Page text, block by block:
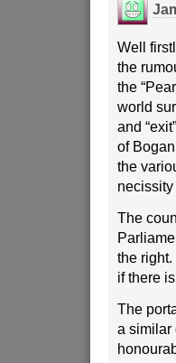
Well
the
the
world
and
of
the
The
the
if there
The
a similar